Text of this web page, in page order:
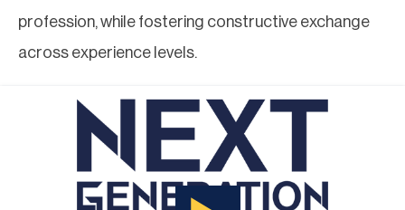
profession, while fostering constructive exchange
across experience levels.